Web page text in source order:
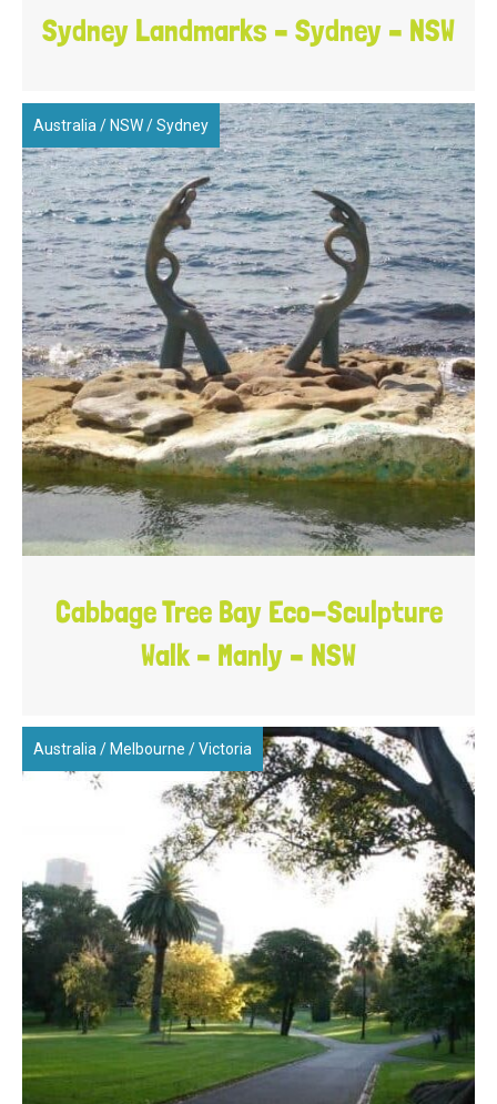
Sydney Landmarks – Sydney – NSW
Australia / NSW/Sydney
Cabbage Tree Bay Eco-Sculpture
Walk – Manly – NSW
Australia / Melbourne /Victoria